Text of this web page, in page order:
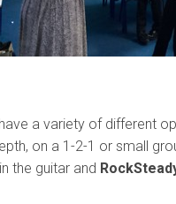
a variety of different
on a 1-2-1 or small
the guitar and